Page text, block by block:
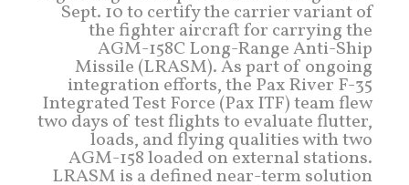
Sept. 10 to certify the carrier variant of
the fighter aircraft for carrying the
AGM-158C Long-Range Anti-Ship
Missile (LRASM). As part of ongoing
integration efforts, the Pax River F-35
Integrated Test Force (Pax ITF) team flew
two days of test flights to evaluate flutter,
loads, and flying qualities with two
AGM-158 loaded on external stations.
LRASM is a defined near-term solution